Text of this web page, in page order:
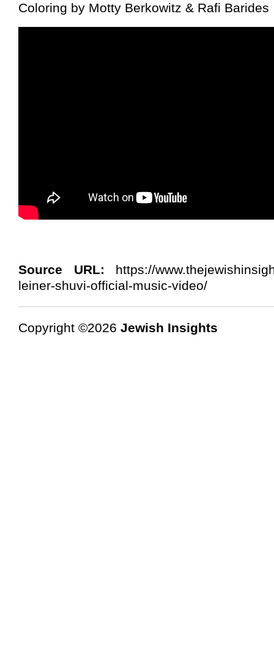
Coloring by Motty Berkowitz & Rafi Barides
Source URL: https://
leiner-shuvi-official-music-video/
Copyright ©2026 Jewish Insights